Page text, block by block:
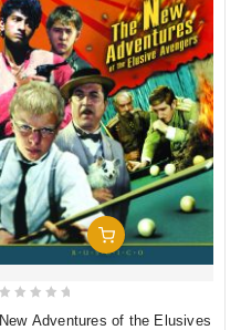
Add To Cart
New Adventures of the Elusives